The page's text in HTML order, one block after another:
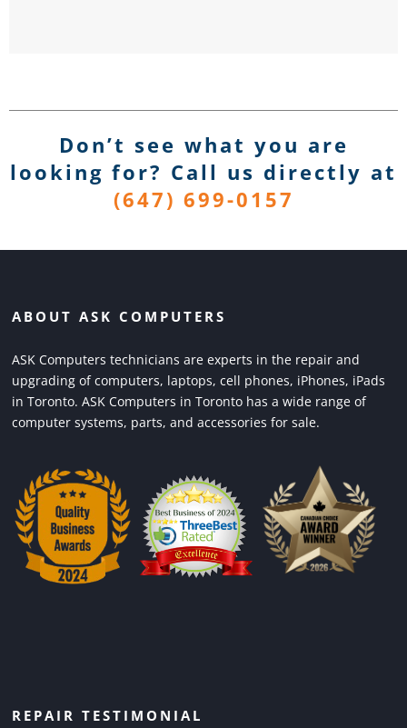
Don’t see what you are
looking for? Call us directly at
(647) 699-0157
ABOUT ASK COMPUTERS
ASK Computers technicians are experts in the repair and
upgrading of computers, laptops, cell phones, iPhones, iPads
in Toronto. ASK Computers in Toronto has a wide range of
computer systems, parts, and accessories for sale.
REPAIR TESTIMONIAL